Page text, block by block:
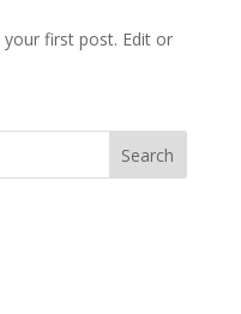
first post. Edit or
Search